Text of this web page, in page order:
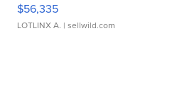
$56,335
LOTLINX A. | sellwild.com